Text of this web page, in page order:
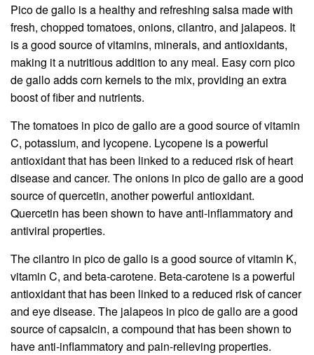
Pico de gallo is a healthy and refreshing salsa made with
fresh, chopped tomatoes, onions, cilantro, and jalapeos. It
is a good source of vitamins, minerals, and antioxidants,
making it a nutritious addition to any meal. Easy corn pico
de gallo adds corn kernels to the mix, providing an extra
boost of fiber and nutrients.
The tomatoes in pico de gallo are a good source of vitamin
C, potassium, and lycopene. Lycopene is a powerful
antioxidant that has been linked to a reduced risk of heart
disease and cancer. The onions in pico de gallo are a good
source of quercetin, another powerful antioxidant.
Quercetin has been shown to have anti-inflammatory and
antiviral properties.
The cilantro in pico de gallo is a good source of vitamin K,
vitamin C, and beta-carotene. Beta-carotene is a powerful
antioxidant that has been linked to a reduced risk of cancer
and eye disease. The jalapeos in pico de gallo are a good
source of capsaicin, a compound that has been shown to
have anti-inflammatory and pain-relieving properties.